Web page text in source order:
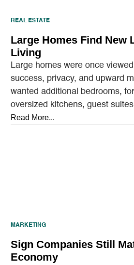
REAL ESTATE
Large Homes Find New
Living
Large homes were once
success, privacy, and upward
wanted additional bedrooms,
oversized kitchens, guest
outdoor space to entertain.…
Read More...
MARKETING
Sign Companies Still
Economy